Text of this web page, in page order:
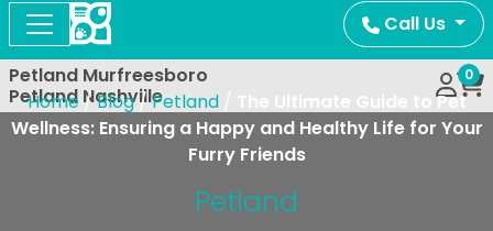
accessibility
system.
Call Us
Petland Murfreesboro
Petland Nashville
0
Home/Blog/Petland/ The Ultimate Guide to Pet
Wellness: Ensuring a Happy and Healthy Life for Your
Furry Friends
Petland